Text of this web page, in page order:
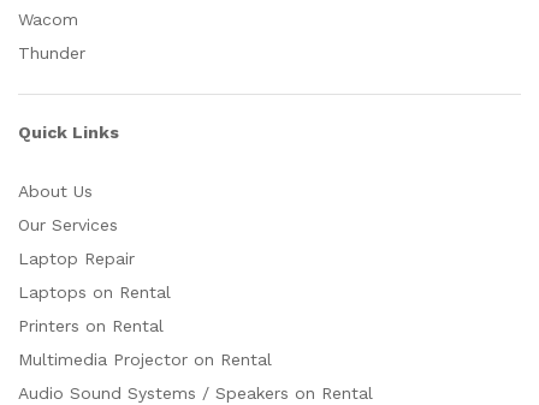
Wacom
Thunder
Quick Links
About Us
Our Services
Laptop Repair
Laptops on Rental
Printers on Rental
Multimedia Projector on Rental
Audio Sound Systems / Speakers on Rental